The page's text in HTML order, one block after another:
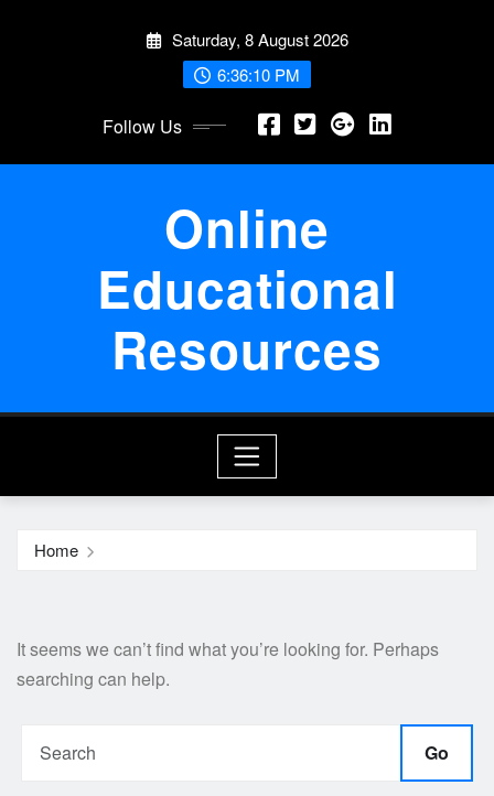
Saturday, 8 August 2026
6:36:10 PM
Follow Us
Online
Educational
Resources
Home
It seems we can’t find what you’re looking for. Perhaps
searching can help.
Go